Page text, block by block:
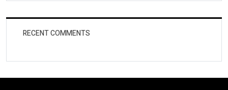
RECENT COMMENTS